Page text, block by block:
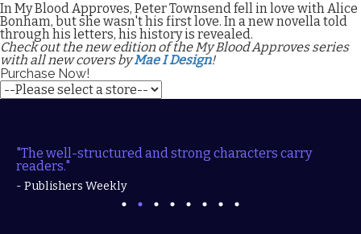
In My Blood Approves, Peter Townsend fell in love with Alice
Bonham, but she wasn't his first love. In a new novella told
through his letters, his history is revealed.
Check out the new edition of the My Blood Approves series
with all new covers byMae I Design!
Purchase Now!
"The well-structured and strong characters carry
readers."
- Publishers Weekly